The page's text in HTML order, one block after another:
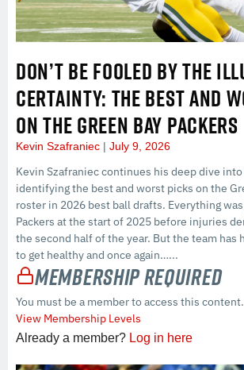
DON’T BE FOOLED BY THE
CERTAINTY: THE BEST AND
ON THE GREEN BAY PACKERS
Kevin Szafraniec July 9, 2026
Kevin Szafraniec continues his deep dive
identifying the best and worst picks on the
roster in 2026 best ball drafts. Everything
Packers at the start of 2025 before injuries
the second half of the year. But the team has
to get healthy and once again…...
Membership Required
You must be a member to access this content.
View Membership Levels
Already a member? Log in here